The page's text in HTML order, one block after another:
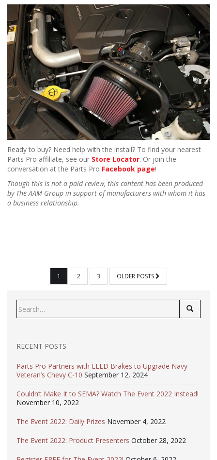
Ready to buy? Need help with the install? To find your nearest
Parts Pro affiliate, see our Store Locator. Or join the
conversation at the Parts Pro Facebook page!
Though this is not a paid review, this content has been produced
by The AAM Group in support of manufacturers with whom it has
a business relationship.
POSTS
PAGINATION
1 2 3 OLDER POSTS
for:
RECENT POSTS
Parts Pro Partners with LEED Brakes to Upgrade Navy
Veteran’s Chevy C-10 September 12, 2024
Couldn’t Make It to SEMA? Watch The Event 2022 Instead!
November 10, 2022
The Event 2022: Daily Prizes November 4, 2022
The Event 2022: Product Presenters October 28, 2022